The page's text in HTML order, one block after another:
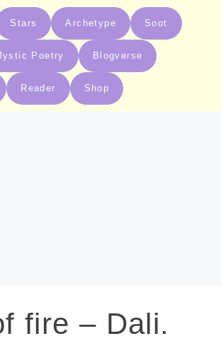
Stars Archetype Soot
Poetry Blogverse
Reader Shop
fire – Dali.